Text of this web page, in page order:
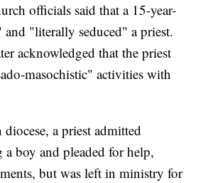
officials said that a 15-year-
"literally seduced" a priest.
acknowledged that the priest
masochistic" activities with
a priest admitted
a boy and pleaded for help,
but was left in ministry for